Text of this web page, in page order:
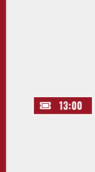
13:00